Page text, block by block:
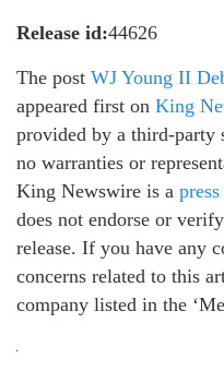
Release id:44626
The post WJ Young II
appeared first on King
provided by a third-party
no warranties or
King Newswire is a
does not endorse or
release. If you have any
concerns related to this
company listed in the